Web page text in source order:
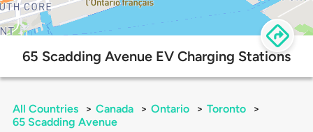
65 Scadding Avenue EV Charging Stations
All Countries > Canada > Ontario > Toronto
>
65 Scadding Avenue